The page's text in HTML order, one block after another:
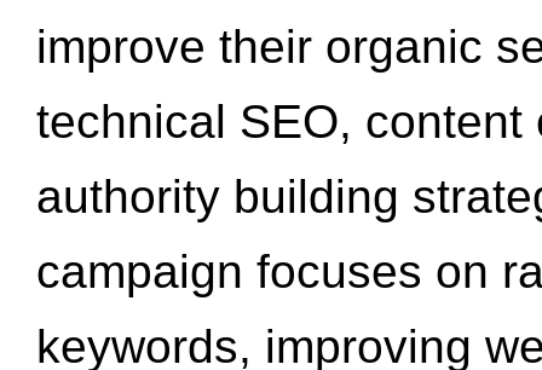
improve their organic
technical SEO,
authority building
campaign focuses on
keywords, improving